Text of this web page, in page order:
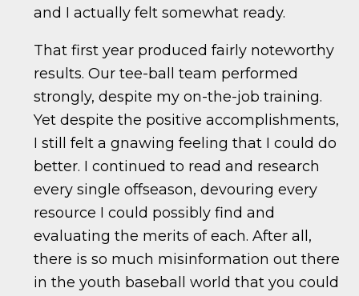
and I actually felt somewhat ready.
That first year produced fairly noteworthy
results. Our tee-ball team performed
strongly, despite my on-the-job training.
Yet despite the positive accomplishments,
I still felt a gnawing feeling that I could do
better. I continued to read and research
every single offseason, devouring every
resource I could possibly find and
evaluating the merits of each. After all,
there is so much misinformation out there
in the youth baseball world that you could